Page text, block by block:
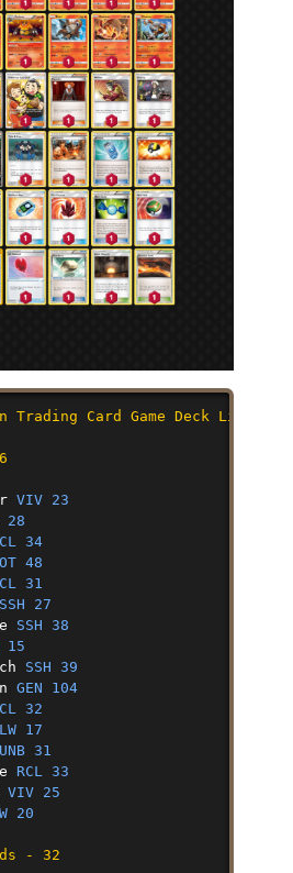
Trading Card Game Deck List
VIV 23
28
34
48
31
SSH 27
SSH 38
15
SSH 39
GEN 104
32
17
UNB 31
RCL 33
VIV 25
20
- 32